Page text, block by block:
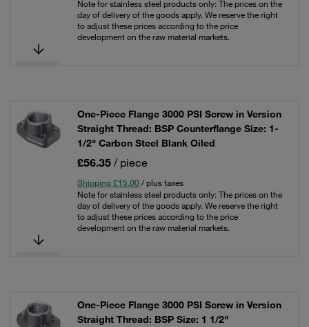
Note for stainless steel products only: The prices on the
day of delivery of the goods apply. We reserve the right
to adjust these prices according to the price
development on the raw material markets.
One-Piece Flange 3000 PSI Screw in Version
Straight Thread: BSP Counterflange Size: 1-
1/2" Carbon Steel Blank Oiled
£56.35 / piece
Shipping £15.00 / plus taxes
Note for stainless steel products only: The prices on the
day of delivery of the goods apply. We reserve the right
to adjust these prices according to the price
development on the raw material markets.
One-Piece Flange 3000 PSI Screw in Version
Straight Thread: BSP Size: 1 1/2"